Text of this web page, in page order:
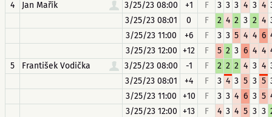
4
Jan Mařík 3/25/23 08:00 +1 F 3 3 3 4 3 4
3/25/23 08:01
0 F 2 4 2 3 2 4
3/25/23 11:00
+6 F 3 3 5 4 4 6
3/25/23 12:00 +12 F 5 2 3 6 4 4
5
František Vodička 3/25/23 08:00 -1 F 2 2 2 4 3 4
3/25/23 08:01
+4 F 3 4 3 5 3 5
3/25/23 11:00
+10 F 3 3 4 6 3 5
3/25/23 12:00 +13 F 4 3 4 5 3 3